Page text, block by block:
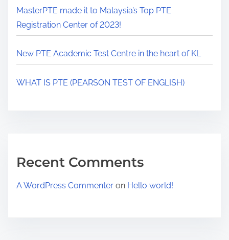
MasterPTE made it to Malaysia’s Top PTE
Registration Center of 2023!
New PTE Academic Test Centre in the heart of KL
WHAT IS PTE (PEARSON TEST OF ENGLISH)
Recent Comments
A WordPress Commenter on Hello world!